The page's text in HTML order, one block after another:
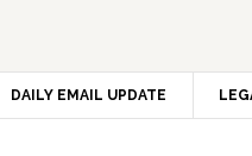
DAILY EMAIL UPDATE